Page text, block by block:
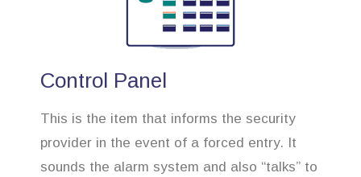
Control Panel
This is the item that informs the security
provider in the event of a forced entry. It
sounds the alarm system and also “talks” to